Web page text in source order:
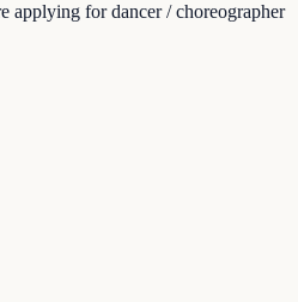
applying for dancer / choreographer